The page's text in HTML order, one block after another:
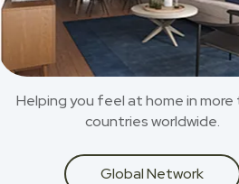
Helping you feel at home in more
countries worldwide.
Global Network